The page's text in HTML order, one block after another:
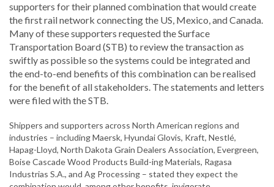
supporters for their planned combination that would create
the first rail network connecting the US, Mexico, and Canada.
Many of these supporters requested the Surface
Transportation Board (STB) to review the transaction as
swiftly as possible so the systems could be integrated and
the end-to-end benefits of this combination can be realised
for the benefit of all stakeholders. The statements and letters
were filed with the STB.
Shippers and supporters across North American regions and
industries – including Maersk, Hyundai Glovis, Kraft, Nestlé,
Hapag-Lloyd, North Dakota Grain Dealers Association, Evergreen,
Boise Cascade Wood Products Build-ing Materials, Ragasa
Industrias S.A., and Ag Processing – stated they expect the